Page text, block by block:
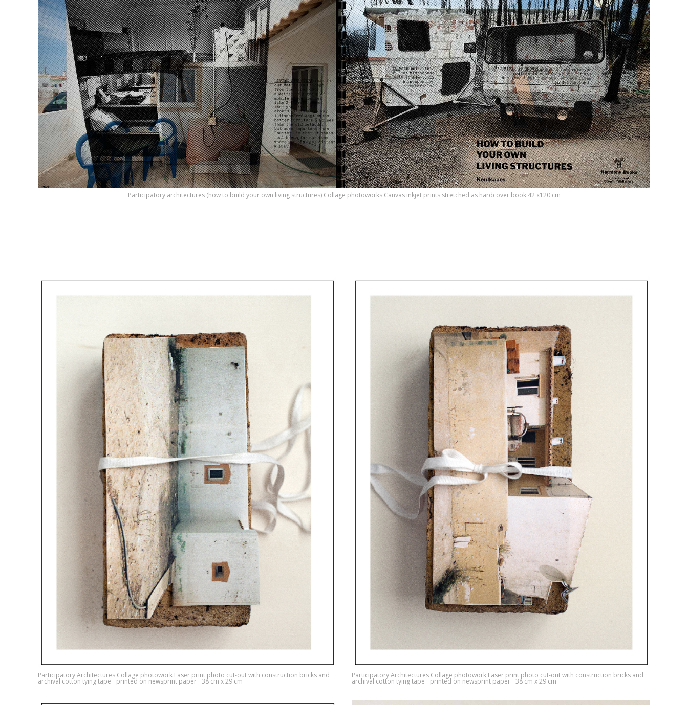
Participatory architectures (how to build your own living structures) Collage photoworks Canvas inkjet prints stretched as hardcover book 42 x120 cm
Participatory Architectures Collage photowork Laser print photo cut-out with construction bricks and
archival cotton tying tape printed on newsprint paper 38 cm x 29 cm
Participatory Architectures Collage photowork Laser print photo cut-out with construction bricks and
archival cotton tying tape printed on newsprint paper 38 cm x 29 cm